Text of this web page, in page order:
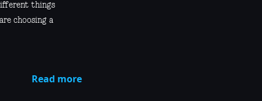
things
choosing a
Read more